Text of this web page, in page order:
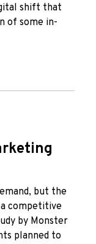
shift that
of some in-
but the
competitive
by Monster
planned to